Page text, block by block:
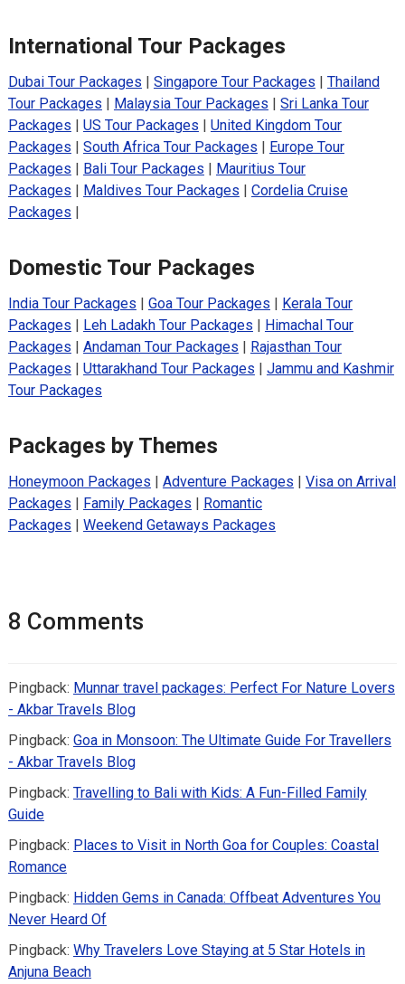
International Tour Packages
Dubai Tour Packages | Singapore Tour Packages | Thailand
Tour Packages | Malaysia Tour Packages | Sri Lanka Tour
Packages | US Tour Packages | United Kingdom Tour
Packages | South Africa Tour Packages | Europe Tour
Packages | Bali Tour Packages | Mauritius Tour
Packages | Maldives Tour Packages | Cordelia Cruise
Packages |
Domestic Tour Packages
India Tour Packages | Goa Tour Packages | Kerala Tour
Packages | Leh Ladakh Tour Packages | Himachal Tour
Packages | Andaman Tour Packages | Rajasthan Tour
Packages | Uttarakhand Tour Packages | Jammu and Kashmir
Tour Packages
Packages by Themes
Honeymoon Packages | Adventure Packages | Visa on Arrival
Packages | Family Packages | Romantic
Packages | Weekend Getaways Packages
8 Comments
Pingback: Munnar travel packages: Perfect For Nature Lovers
- Akbar Travels Blog
Pingback: Goa in Monsoon: The Ultimate Guide For Travellers
- Akbar Travels Blog
Pingback: Travelling to Bali with Kids: A Fun-Filled Family
Guide
Pingback: Places to Visit in North Goa for Couples: Coastal
Romance
Pingback: Hidden Gems in Canada: Offbeat Adventures You
Never Heard Of
Pingback: Why Travelers Love Staying at 5 Star Hotels in
Anjuna Beach